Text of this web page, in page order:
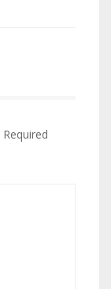
Required